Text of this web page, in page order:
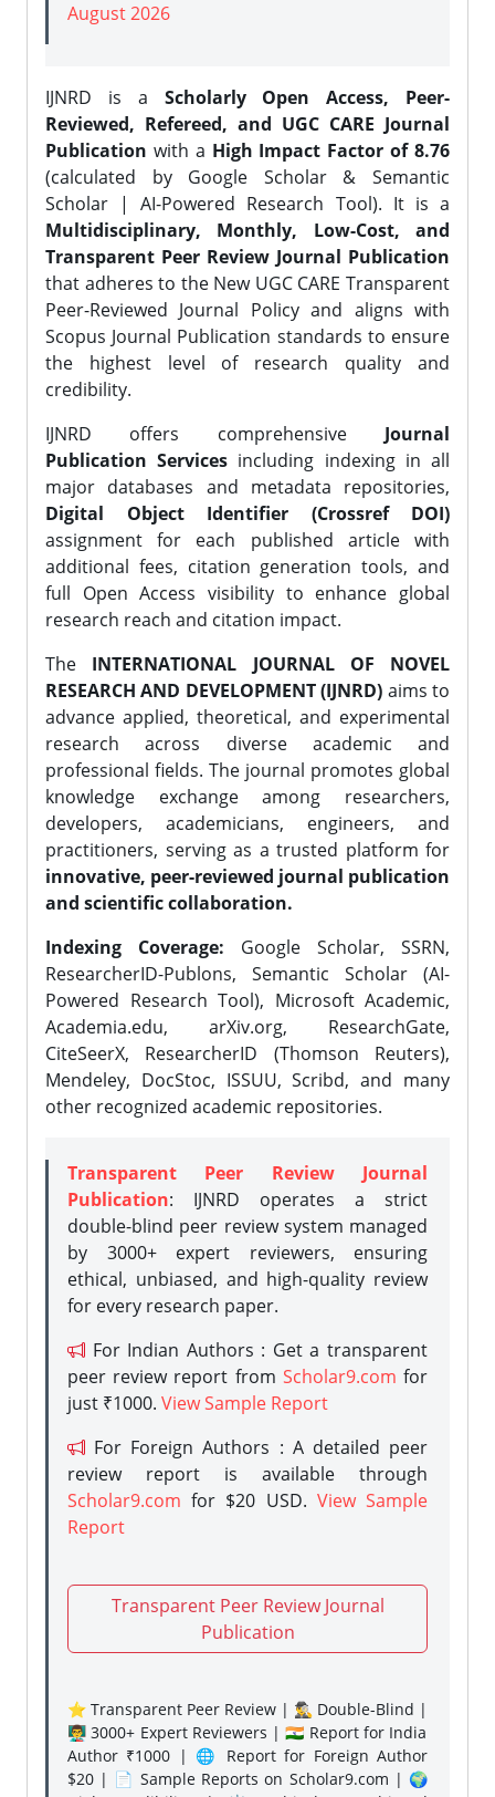
August 2026
IJNRD is a Scholarly Open Access, Peer-
Reviewed, Refereed, and UGC CARE Journal
Publication with a High Impact Factor of 8.76
(calculated by Google Scholar & Semantic
Scholar | AI-Powered Research Tool). It is a
Multidisciplinary, Monthly, Low-Cost, and
Transparent Peer Review Journal Publication
that adheres to the New UGC CARE Transparent
Peer-Reviewed Journal Policy and aligns with
Scopus Journal Publication standards to ensure
the highest level of research quality and
credibility.
IJNRD offers comprehensive Journal
Publication Services including indexing in all
major databases and metadata repositories,
Digital Object Identifier (Crossref DOI)
assignment for each published article with
additional fees, citation generation tools, and
full Open Access visibility to enhance global
research reach and citation impact.
The INTERNATIONAL JOURNAL OF NOVEL
RESEARCH AND DEVELOPMENT (IJNRD) aims to
advance applied, theoretical, and experimental
research across diverse academic and
professional fields. The journal promotes global
knowledge exchange among researchers,
developers, academicians, engineers, and
practitioners, serving as a trusted platform for
innovative, peer-reviewed journal publication
and scientific collaboration.
Indexing Coverage: Google Scholar, SSRN,
ResearcherID-Publons, Semantic Scholar (AI-
Powered Research Tool), Microsoft Academic,
Academia.edu, arXiv.org, ResearchGate,
CiteSeerX, ResearcherID (Thomson Reuters),
Mendeley, DocStoc, ISSUU, Scribd, and many
other recognized academic repositories.
Transparent Peer Review Journal
Publication: IJNRD operates a strict
double-blind peer review system managed
by 3000+ expert reviewers, ensuring
ethical, unbiased, and high-quality review
for every research paper.
For Indian Authors : Get a transparent
peer review report from Scholar9.com for
just ₹1000. View Sample Report
For Foreign Authors : A detailed peer
review report is available through
Scholar9.com for $20 USD. View Sample
Report
Transparent Peer Review Journal
Publication
⭐ Transparent Peer Review | 🕵️‍♂️ Double-Blind |
👨‍🏫 3000+ Expert Reviewers | 🇮🇳 Report for India
Author ₹1000 | 🌐 Report for Foreign Author
$20 | 📄 Sample Reports on Scholar9.com | 🌍